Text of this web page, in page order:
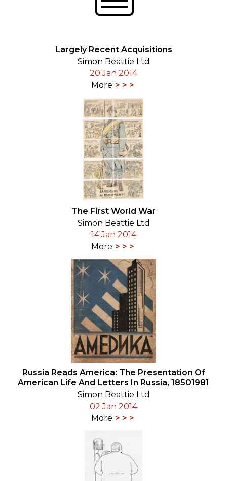
Largely Recent Acquisitions
Simon Beattie Ltd
20 Jan 2014
More
The First World War
Simon Beattie Ltd
14 Jan 2014
More
Russia Reads America: The Presentation Of
American Life And Letters In Russia, 18501981
Simon Beattie Ltd
02 Jan 2014
More